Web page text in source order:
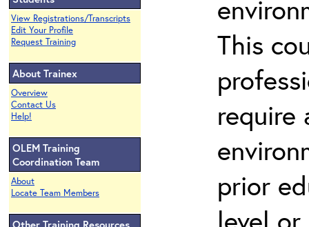
View Registrations/Transcripts
Edit Your Profile
Request Training
About Trainex
Overview
Contact Us
Help!
OLEM Training
Coordination Team
About
Locate Team Members
Other Training Resources
This
require
prior